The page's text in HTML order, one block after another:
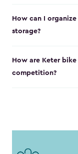
How can I
storage?
How are Keter
competition?